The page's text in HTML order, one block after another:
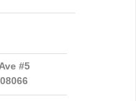
#5